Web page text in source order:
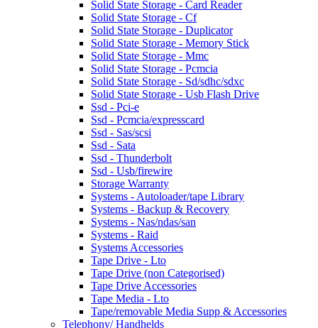
Solid State Storage - Card Reader
Solid State Storage - Cf
Solid State Storage - Duplicator
Solid State Storage - Memory Stick
Solid State Storage - Mmc
Solid State Storage - Pcmcia
Solid State Storage - Sd/sdhc/sdxc
Solid State Storage - Usb Flash Drive
Ssd - Pci-e
Ssd - Pcmcia/expresscard
Ssd - Sas/scsi
Ssd - Sata
Ssd - Thunderbolt
Ssd - Usb/firewire
Storage Warranty
Systems - Autoloader/tape Library
Systems - Backup & Recovery
Systems - Nas/ndas/san
Systems - Raid
Systems Accessories
Tape Drive - Lto
Tape Drive (non Categorised)
Tape Drive Accessories
Tape Media - Lto
Tape/removable Media Supp & Accessories
Telephony/ Handhelds